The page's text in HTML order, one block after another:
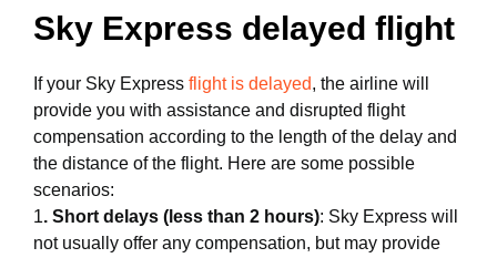
Sky Express delayed flight
If your Sky Express flight is delayed, the airline will
provide you with assistance and disrupted flight
compensation according to the length of the delay and
the distance of the flight. Here are some possible
scenarios:
1. Short delays (less than 2 hours): Sky Express will
not usually offer any compensation, but may provide